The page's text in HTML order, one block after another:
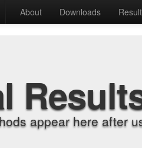
About Downloads
appear here after